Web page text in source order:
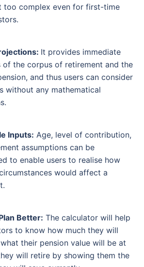
too complex even for first-time
It provides immediate
of the corpus of retirement and the
and thus users can consider
without any mathematical
Inputs: Age, level of contribution,
assumptions can be
to enable users to realise how
would affect a
Better: The calculator will help
to know how much they will
their pension value will be at
will retire by showing them the